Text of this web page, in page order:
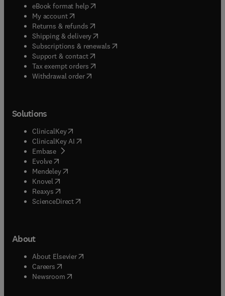
eBook format help( opens in new tab/window
My account( opens in new tab/window
Returns & refunds( opens in new tab/window
Shipping & delivery(opens in new tab/window
Subscriptions & renewals( opens in new tab/window
Support & contact( opens in new tab/window
Tax exempt orders( opens in new tab/window
Withdrawal order
Solutions
ClinicalKey(opens in new tab/window
ClinicalKey AI opens in new tab/window
Embase( opens in new tab/window
Evolve(opens in new tab/window
Mendeley( opens in new tab/window
Knovel (opens in new tab/window
Reaxys (opens in new tab/window
ScienceDirect(opens in new tab/window
About
About Elsevier( opens in new tab/window
Careers opens in new tab/window
Newsroom( opens in new tab/window